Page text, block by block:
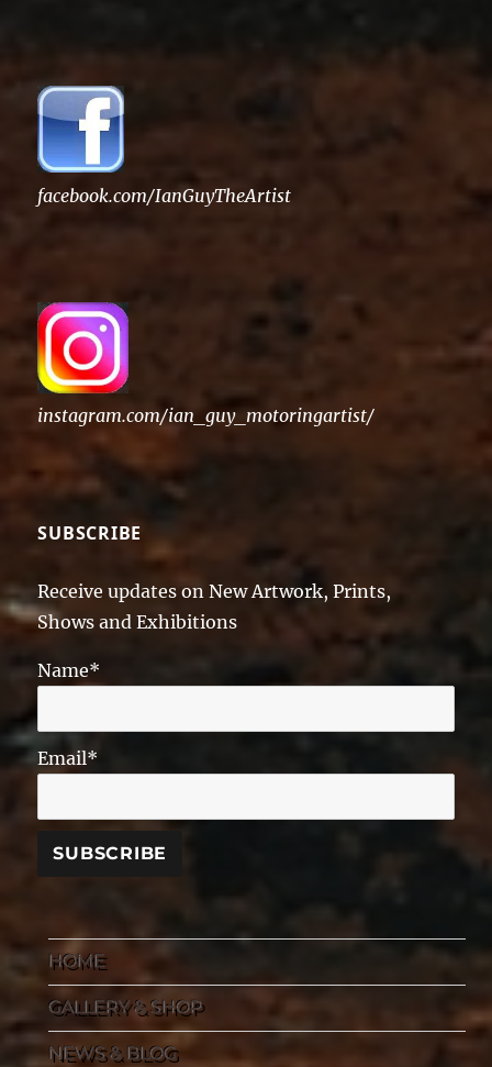
facebook.com/IanGuyTheArtist
instagram.com/ian_guy_motoringartist/
SUBSCRIBE
Receive updates on New Artwork, Prints,
Shows and Exhibitions
Name*
Email*
HOME
GALLERY & SHOP
NEWS & BLOG